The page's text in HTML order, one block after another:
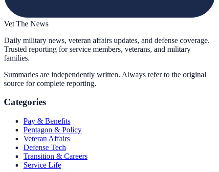
Vet The News
Daily military news, veteran affairs updates, and defense coverage.
Trusted reporting for service members, veterans, and military
families.
Summaries are independently written. Always refer to the original
source for complete reporting.
Categories
Pay & Benefits
Pentagon & Policy
Veteran Affairs
Defense Tech
Transition & Careers
Service Life